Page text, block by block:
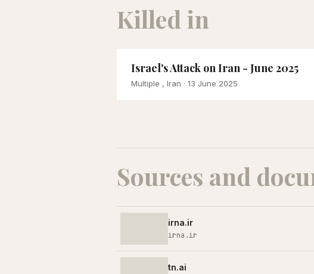
Killed in
Israel's Attack on Iran - June 2025
Multiple , Iran · 13 June 2025
Sources and
irna.ir
irna.ir
tn.ai